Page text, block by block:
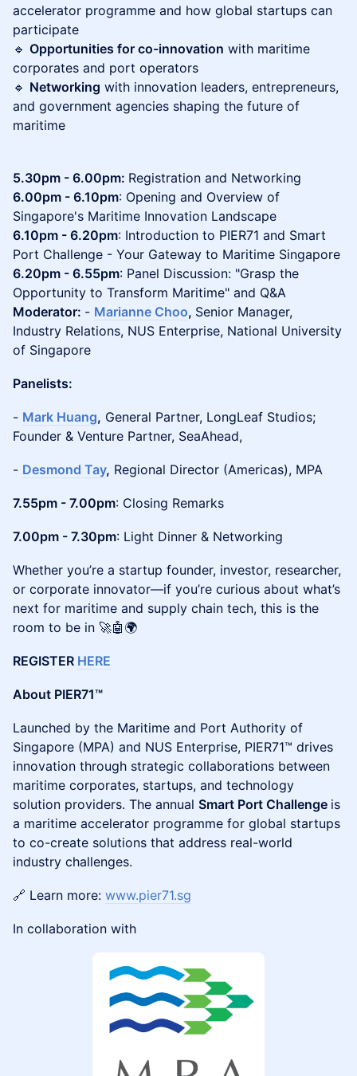
accelerator programme and how global startups can
participate
🔹 Opportunities for co-innovation with maritime
corporates and port operators
🔹 Networking with innovation leaders, entrepreneurs,
and government agencies shaping the future of
maritime
5.30pm - 6.00pm: Registration and Networking
6.00pm - 6.10pm: Opening and Overview of
Singapore's Maritime Innovation Landscape
6.10pm - 6.20pm: Introduction to PIER71 and Smart
Port Challenge - Your Gateway to Maritime Singapore
6.20pm - 6.55pm: Panel Discussion: "Grasp the
Opportunity to Transform Maritime" and Q&A
Moderator: - Marianne Choo, Senior Manager,
Industry Relations, NUS Enterprise, National University
of Singapore
Panelists:
- Mark Huang, General Partner, LongLeaf Studios;
Founder & Venture Partner, SeaAhead,
- Desmond Tay, Regional Director (Americas), MPA
7.55pm - 7.00pm: Closing Remarks
7.00pm - 7.30pm: Light Dinner & Networking
Whether you’re a startup founder, investor, researcher,
or corporate innovator—if you’re curious about what’s
next for maritime and supply chain tech, this is the
room to be in 🚀🤖🌍
REGISTER HERE
About PIER71™
Launched by the Maritime and Port Authority of
Singapore (MPA) and NUS Enterprise, PIER71™ drives
innovation through strategic collaborations between
maritime corporates, startups, and technology
solution providers. The annual Smart Port Challenge is
a maritime accelerator programme for global startups
to co-create solutions that address real-world
industry challenges.
🔗 Learn more: www.pier71.sg
In collaboration with